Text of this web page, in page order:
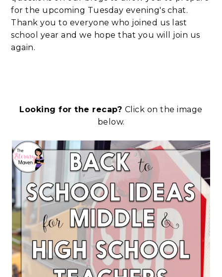
for the upcoming Tuesday evening's chat.
Thank you to everyone who joined us last
school year and we hope that you will join us
again.
Looking for the recap? Click on the image
below.